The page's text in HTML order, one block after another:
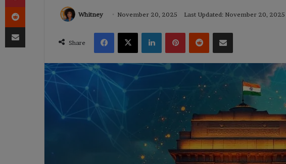
Whitney November 20, 2025 Last Updated: November 20, 2025
Share
Facebook
X LinkedInPinterestReddit Share via Email
Reddit
Share via Email